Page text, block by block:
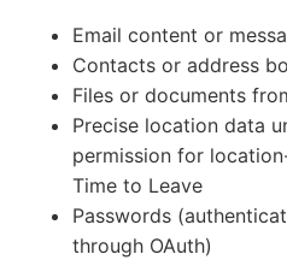
Email content or
Contacts or address
Files or documents
Precise location data
permission for
Time to Leave
Passwords
through OAuth)